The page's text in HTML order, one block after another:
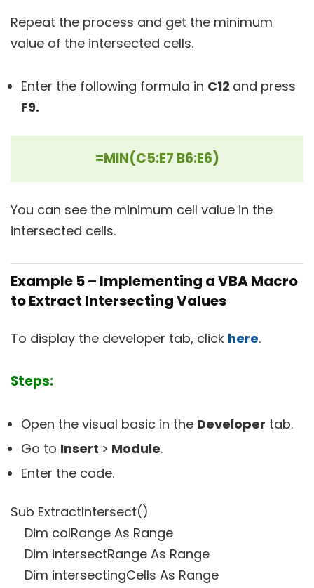
Repeat the process and get the minimum
value of the intersected cells.
Enter the following formula in C12 and press
F9.
=MIN(C5:E7 B6:E6)
You can see the minimum cell value in the
intersected cells.
Example 5 – Implementing a VBA Macro
to Extract Intersecting Values
To display the developer tab, click here.
Steps:
Open the visual basic in the Developer tab.
Go to Insert > Module.
Enter the code.
Sub ExtractIntersect()
Dim colRange As Range
Dim intersectRange As Range
Dim intersectingCells As Range